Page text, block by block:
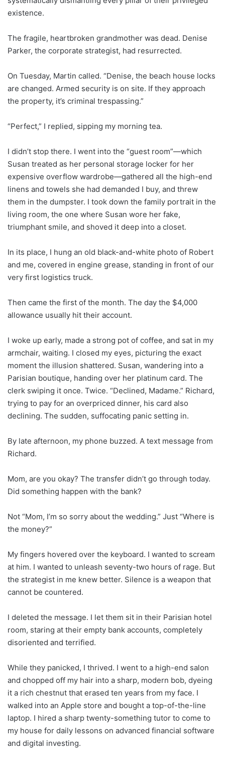
existence.
The fragile, heartbroken grandmother was dead. Denise
Parker, the corporate strategist, had resurrected.
On Tuesday, Martin called. “Denise, the beach house locks
are changed. Armed security is on site. If they approach
the property, it’s criminal trespassing.”
“Perfect,” I replied, sipping my morning tea.
I didn’t stop there. I went into the “guest room”—which
Susan treated as her personal storage locker for her
expensive overflow wardrobe—gathered all the high-end
linens and towels she had demanded I buy, and threw
them in the dumpster. I took down the family portrait in the
living room, the one where Susan wore her fake,
triumphant smile, and shoved it deep into a closet.
In its place, I hung an old black-and-white photo of Robert
and me, covered in engine grease, standing in front of our
very first logistics truck.
Then came the first of the month. The day the $4,000
allowance usually hit their account.
I woke up early, made a strong pot of coffee, and sat in my
armchair, waiting. I closed my eyes, picturing the exact
moment the illusion shattered. Susan, wandering into a
Parisian boutique, handing over her platinum card. The
clerk swiping it once. Twice. “Declined, Madame.” Richard,
trying to pay for an overpriced dinner, his card also
declining. The sudden, suffocating panic setting in.
By late afternoon, my phone buzzed. A text message from
Richard.
Mom, are you okay? The transfer didn’t go through today.
Did something happen with the bank?
Not “Mom, I’m so sorry about the wedding.” Just “Where is
the money?”
My fingers hovered over the keyboard. I wanted to scream
at him. I wanted to unleash seventy-two hours of rage. But
the strategist in me knew better. Silence is a weapon that
cannot be countered.
I deleted the message. I let them sit in their Parisian hotel
room, staring at their empty bank accounts, completely
disoriented and terrified.
While they panicked, I thrived. I went to a high-end salon
and chopped off my hair into a sharp, modern bob, dyeing
it a rich chestnut that erased ten years from my face. I
walked into an Apple store and bought a top-of-the-line
laptop. I hired a sharp twenty-something tutor to come to
my house for daily lessons on advanced financial software
and digital investing.